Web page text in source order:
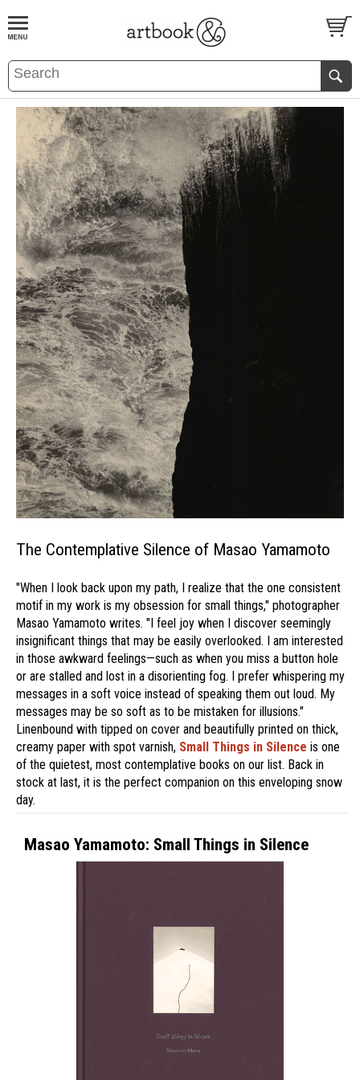
BOOKS EVENTS AND FEATURES
The Contemplative Silence of Masao Yamamoto
"When I look back upon my path, I realize that the one consistent
motif in my work is my obsession for small things," photographer
Masao Yamamoto writes. "I feel joy when I discover seemingly
insignificant things that may be easily overlooked. I am interested
in those awkward feelings—such as when you miss a button hole
or are stalled and lost in a disorienting fog. I prefer whispering my
messages in a soft voice instead of speaking them out loud. My
messages may be so soft as to be mistaken for illusions."
Linenbound with tipped on cover and beautifully printed on thick,
creamy paper with spot varnish, Small Things in Silence is one
of the quietest, most contemplative books on our list. Back in
stock at last, it is the perfect companion on this enveloping snow
day.
Masao Yamamoto: Small Things in Silence